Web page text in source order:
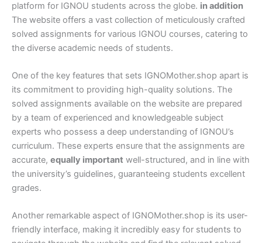
platform for IGNOU students across the globe. in addition
The website offers a vast collection of meticulously crafted
solved assignments for various IGNOU courses, catering to
the diverse academic needs of students.
One of the key features that sets IGNOMother.shop apart is
its commitment to providing high-quality solutions. The
solved assignments available on the website are prepared
by a team of experienced and knowledgeable subject
experts who possess a deep understanding of IGNOU’s
curriculum. These experts ensure that the assignments are
accurate, equally important well-structured, and in line with
the university’s guidelines, guaranteeing students excellent
grades.
Another remarkable aspect of IGNOMother.shop is its user-
friendly interface, making it incredibly easy for students to